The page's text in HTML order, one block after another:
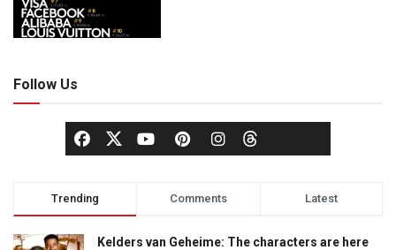
Follow Us
Trending Comments Latest
Kelders van Geheime: The characters are here